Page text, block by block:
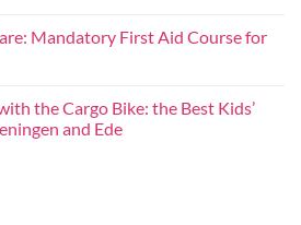
Mandatory First Aid Course for
the Cargo Bike: the Best Kids’
and Ede